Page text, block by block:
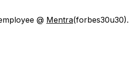
@ Mentra(forbes30u30).